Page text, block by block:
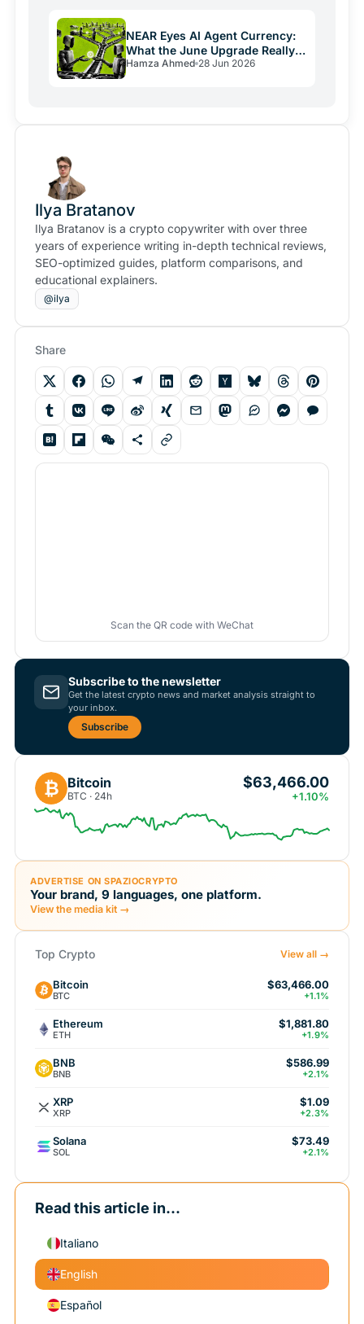
NEAR Eyes AI Agent Currency:
What the June Upgrade Really
Means
Hamza Ahmed 28 Jun 2026
Ilya Bratanov
Ilya Bratanov is a crypto copywriter with over three
years of experience writing in-depth technical reviews,
SEO-optimized guides, platform comparisons, and
educational explainers.
@ilya
Share
Scan the QR code with WeChat
Subscribe to the newsletter
Get the latest crypto news and market analysis straight to
your inbox.
Subscribe
₿ Bitcoin
BTC · 24h
$63,466.00
+1.10%
ADVERTISE ON SPAZIOCRYPTO
Your brand, 9 languages, one platform.
View the media kit →
Top Crypto View all →
Bitcoin
BTC
$63,466.00
+1.1%
Ethereum
ETH
$1,881.80
+1.9%
BNB
BNB
$586.99
+2.1%
XRP
XRP
$1.09
+2.3%
Solana
SOL
$73.49
+2.1%
Read this article in...
Italiano
English
Español